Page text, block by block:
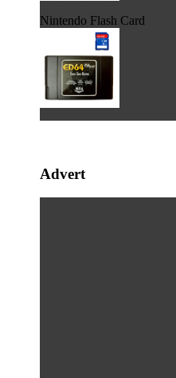
Nintendo Flash Card
Advert